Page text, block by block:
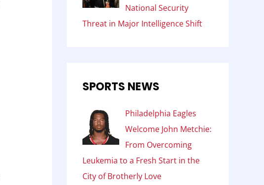
National Security
Threat in Major Intelligence Shift
SPORTS NEWS
Philadelphia Eagles
Welcome John Metchie:
From Overcoming
Leukemia to a Fresh Start in the
City of Brotherly Love